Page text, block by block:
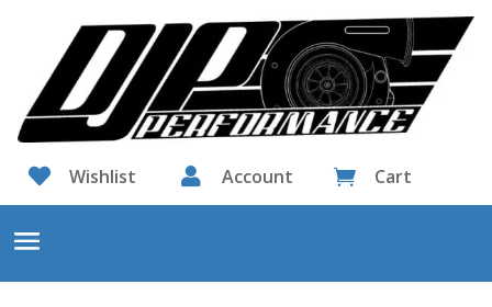
 Wishlist  Account  Cart